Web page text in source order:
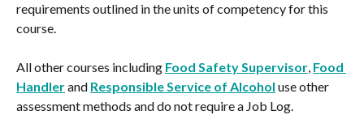
requirements outlined in the units of competency for this
course.
All other courses including Food Safety Supervisor, Food
Handler and Responsible Service of Alcohol use other
assessment methods and do not require a Job Log.